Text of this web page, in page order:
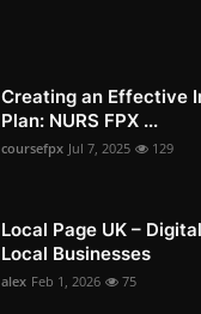
Creating an Effective
Plan: NURS FPX ...
coursefpx Jul 7, 2025 129
Local Page UK –
Local Businesses
alex Feb 1, 2026 75